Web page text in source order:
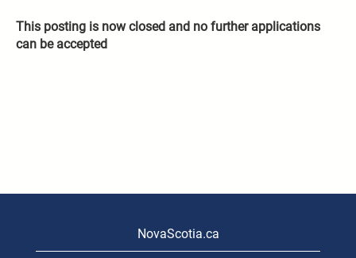
This posting is now closed and no further applications
can be accepted
NovaScotia.ca